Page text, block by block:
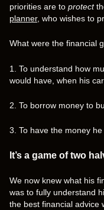
priorities are to protect
planner, who wishes to
What were the financial
1. To understand how
would have, when his
2. To borrow money to
3. To have the money
It’s a game of two
We now knew what his
was to fully understand
the best financial advice